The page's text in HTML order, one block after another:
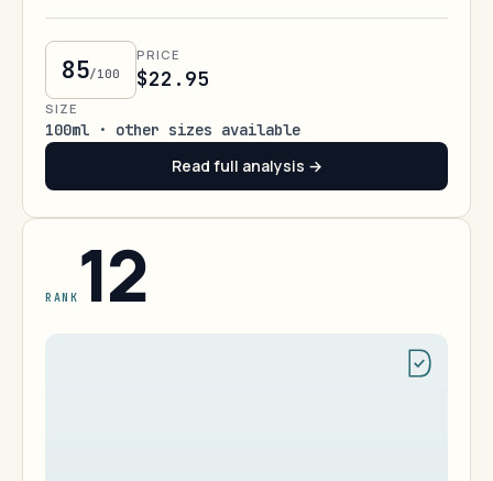
85/100
PRICE
$22.95
SIZE
100ml · other sizes available
Read full analysis →
RANK 12